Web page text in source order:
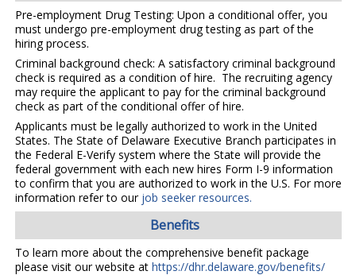
Pre-employment Drug Testing: Upon a conditional offer, you
must undergo pre-employment drug testing as part of the
hiring process.
Criminal background check: A satisfactory criminal background
check is required as a condition of hire. The recruiting agency
may require the applicant to pay for the criminal background
check as part of the conditional offer of hire.
Applicants must be legally authorized to work in the United
States. The State of Delaware Executive Branch participates in
the Federal E-Verify system where the State will provide the
federal government with each new hires Form I-9 information
to confirm that you are authorized to work in the U.S. For more
information refer to ourjob seeker resources.
Benefits
To learn more about the comprehensive benefit package
please visit our website at https://dhr.delaware.gov/benefits/